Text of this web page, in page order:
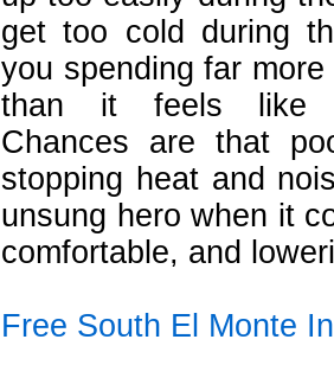
get too cold during
you spending far
than it feels like
Chances are that
stopping heat and
unsung hero when it
comfortable, and
Free South El Monte